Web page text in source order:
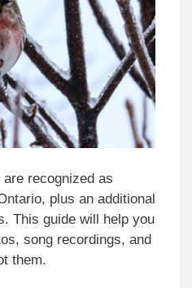
recognized as
plus an additional
This guide will help you
song recordings, and
them.